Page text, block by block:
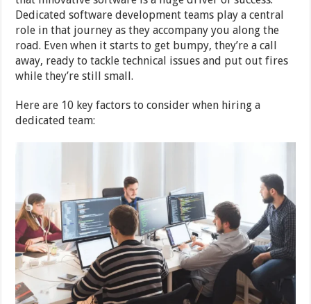
Dedicated software development teams play a central
role in that journey as they accompany you along the
road. Even when it starts to get bumpy, they’re a call
away, ready to tackle technical issues and put out fires
while they’re still small.
Here are 10 key factors to consider when hiring a
dedicated team: